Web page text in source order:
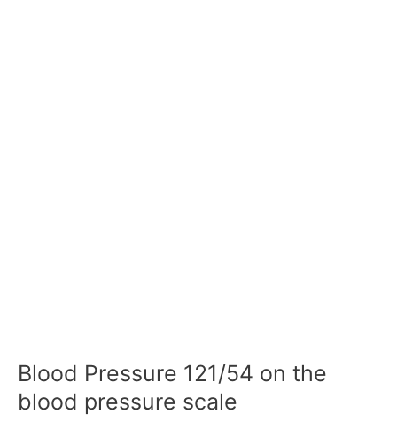
Blood Pressure 121/54 on the
blood pressure scale